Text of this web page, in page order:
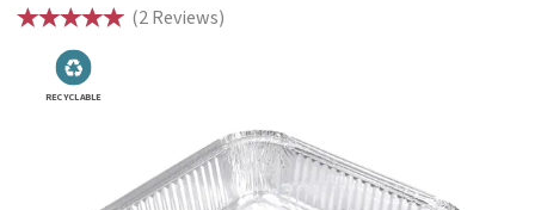
(2Reviews)
RECYCLABLE